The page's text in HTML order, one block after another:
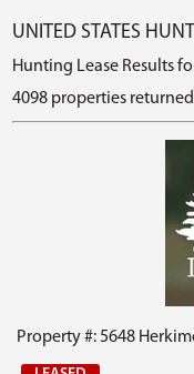
UNITED STATES
Hunting Lease Results
4098 properties
Property #: 5648